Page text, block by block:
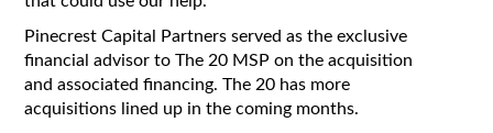
Pinecrest Capital Partners served as the exclusive
financial advisor to The 20 MSP on the acquisition
and associated financing. The 20 has more
acquisitions lined up in the coming months.